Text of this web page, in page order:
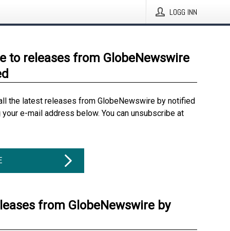
LOGG INN
to releases from GlobeNewswire
the latest releases from GlobeNewswire by notified
e-mail address below. You can unsubscribe at
from GlobeNewswire by